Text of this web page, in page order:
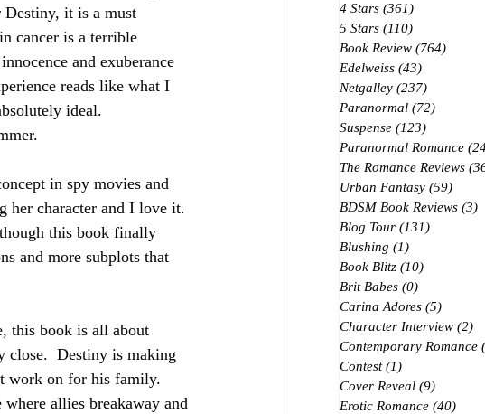
it is a must
cancer is a terrible
and exuberance
reads like what I
ideal.
in spy movies and
her character and I love it.
this book finally
and more subplots that
this book is all about
close.  Destiny is making
work on for his family.
allies breakaway and
4 Stars (361)
5 Stars (110)
Book Review (764)
Edelweiss (43)
Netgalley (237)
Paranormal (72)
Suspense (123)
Paranormal Romance
The Romance Reviews
Urban Fantasy (59)
BDSM Book Reviews (3)
Blog Tour (131)
Blushing (1)
Book Blitz (10)
Brit Babes (0)
Carina Adores (5)
Character Interview (2)
Contemporary Romance
Contest (1)
Cover Reveal (9)
Erotic Romance (40)